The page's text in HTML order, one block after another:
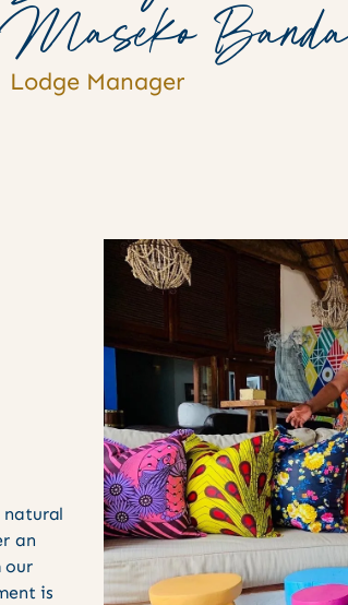
Lodge Manager
natural
an
our
is